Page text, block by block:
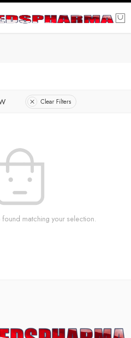
Clear Filters
matching your selection.